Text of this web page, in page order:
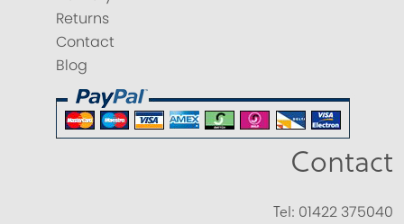
Returns
Contact
Blog
Contact
Tel: 01422 375040